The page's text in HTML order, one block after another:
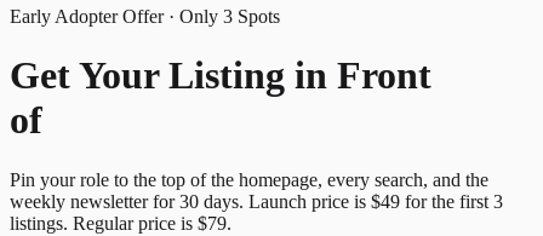
Early Adopter Offer · Only 3 Spots
Get Your Listing in Front
of
Pin your role to the top of the homepage, every search, and the
weekly newsletter for30 days. Launch price is $49 for the first 3
listings. Regular price is $79.